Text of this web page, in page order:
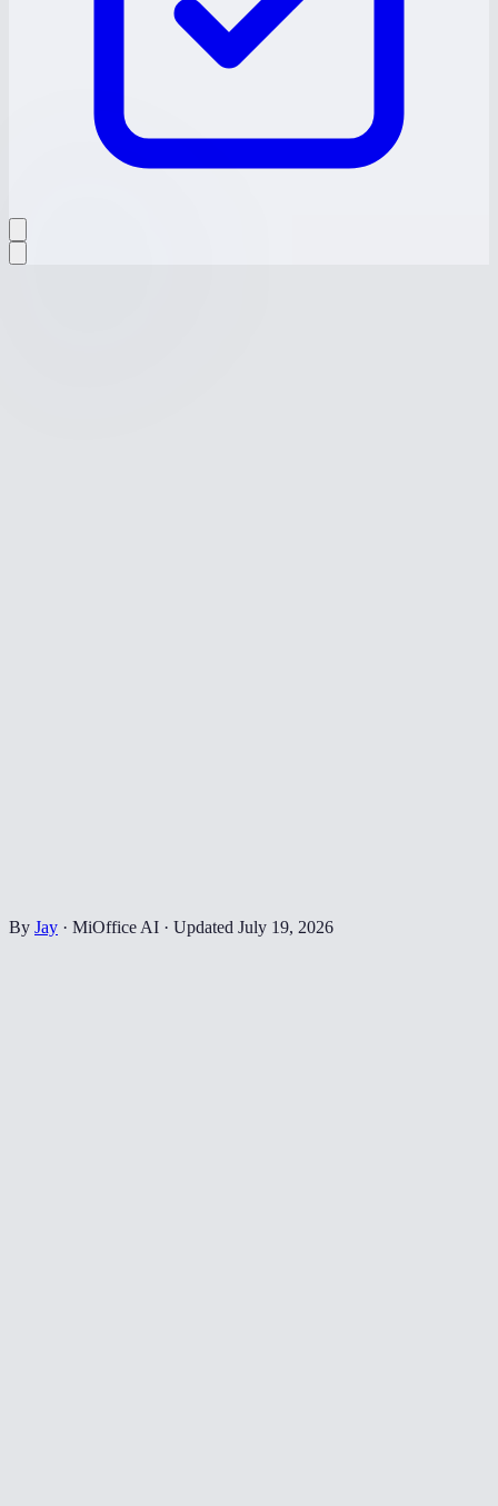
By Jay · MiOffice AI · Updated July 19, 2026